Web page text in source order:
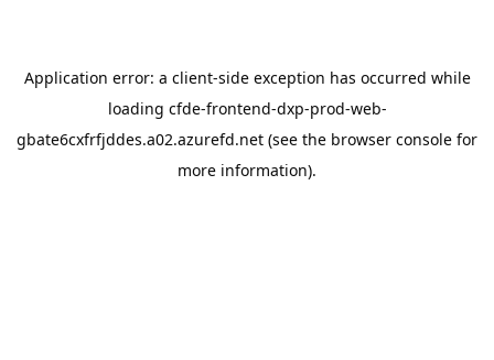
Application error: a client-side exception has occurred while
loading cfde-frontend-dxp-prod-web-
gbate6cxfrfjddes.a02.azurefd.net (see the browser console for
more information).